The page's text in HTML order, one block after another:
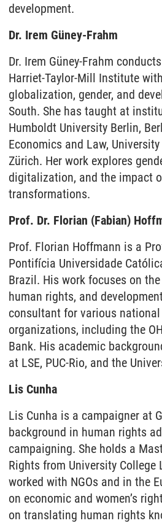
development.
Dr. Irem Güney-Frahm
Dr. Irem Güney-Frahm
Harriet-Taylor-Mill Institute
globalization, gender, and
South. She has taught at
Humboldt University Berlin,
Economics and Law,
Zürich. Her work explores
digitalization, and the impact
transformations.
Prof. Dr. Florian (Fabian)
Prof. Florian Hoffmann is a
Pontifícia Universidade
Brazil. His work focuses on
human rights, and
consultant for various
organizations, including the
Bank. His academic
at LSE, PUC-Rio, and the
Lis Cunha
Lis Cunha is a campaigner at
background in human rights
campaigning. She holds a
Rights from University College
worked with NGOs and in the
on economic and women’s
on translating human rights